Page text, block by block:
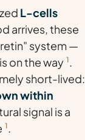
L-cells
arrives, these
system —
on the way 1.
short-lived:
within
signal is a
1.